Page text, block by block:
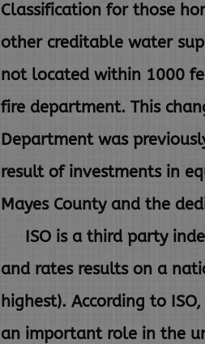
Classification for those
other creditable water
not located within 1000
fire department. This
Department was
result of investments in
Mayes County and the
ISO is a third party
and rates results on a
highest). According to ISO,
an important role in the